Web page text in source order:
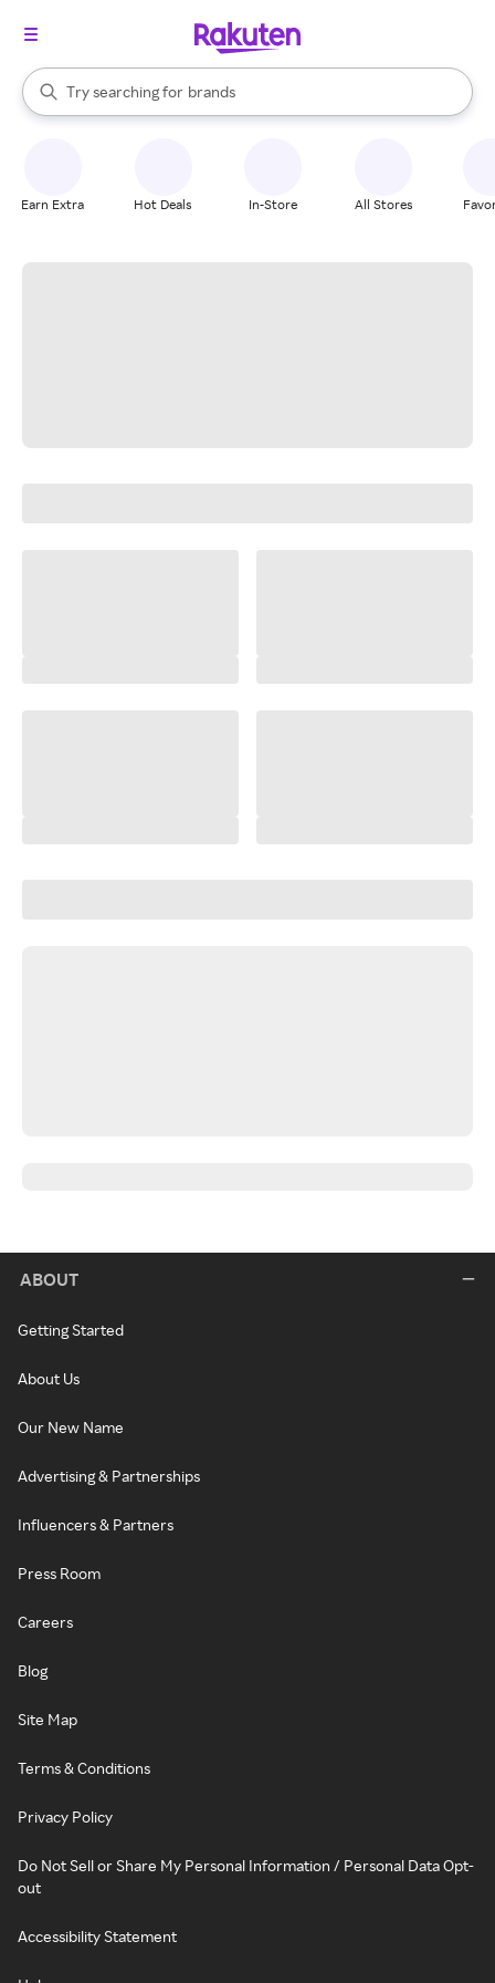
Search Rakuten
Try searching for
stores
brands
groceries
When autocomplete results are available, use the up and down
Earn Extra Hot Deals In-Store All Stores
ABOUT
Getting Started
About Us
Our New Name
Advertising & Partnerships
Influencers & Partners
Press Room
Careers
Blog
Site Map
Terms & Conditions
Privacy Policy
Do Not Sell or Share My Personal Information / Personal Data Opt-
out
Accessibility Statement